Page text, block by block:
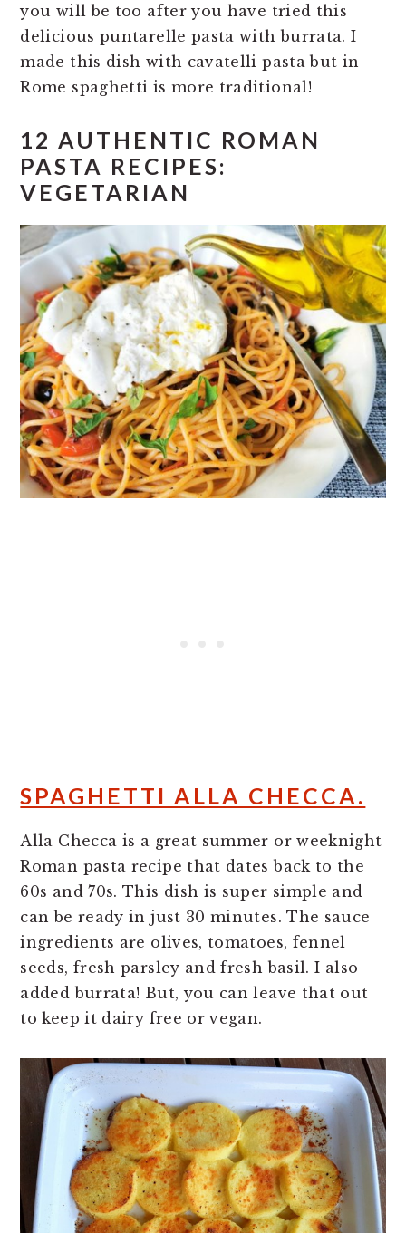
you will be too after you have tried this
delicious puntarelle pasta with burrata. I
made this dish with cavatelli pasta but in
Rome spaghetti is more traditional!
12 AUTHENTIC ROMAN
PASTA RECIPES:
VEGETARIAN
SPAGHETTI ALLA CHECCA.
Alla Checca is a great summer or weeknight
Roman pasta recipe that dates back to the
60s and 70s. This dish is super simple and
can be ready in just 30 minutes. The sauce
ingredients are olives, tomatoes, fennel
seeds, fresh parsley and fresh basil. I also
added burrata! But, you can leave that out
to keep it dairy free or vegan.